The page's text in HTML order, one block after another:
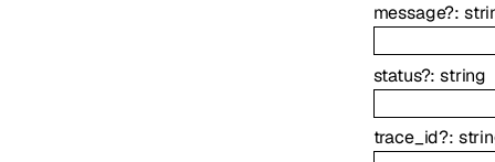
message?:
status?:string
trace_id?: